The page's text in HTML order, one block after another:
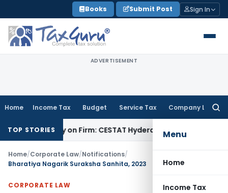
to
content
Books Submit Post Sign In
ADVERTISEMENT
Home Income Tax Budget Service Tax Company Law
Menu
Home
Income Tax
TOP STORIES
on Firm: CESTAT HyderabadGoods and Services Tax
Home/Corporate Law/Notifications/
Bharatiya Nagarik Suraksha Sanhita, 2023
CORPORATE LAW